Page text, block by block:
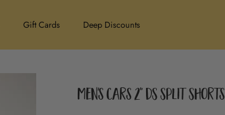
Gift Cards Deep Discounts
Men's Cars 2" DS Split Shorts